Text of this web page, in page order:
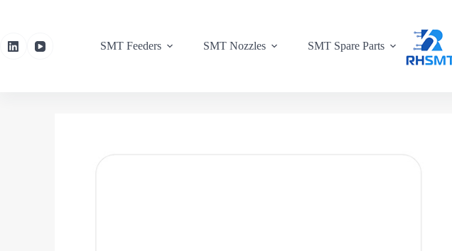
SMT Feeders SMT Nozzles SMT Spare Parts